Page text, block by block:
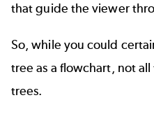
that guide the viewer
So, while you could
tree as a flowchart, not
trees.